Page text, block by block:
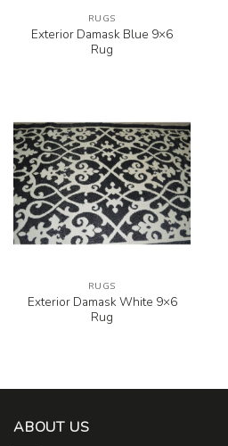
RUGS
Exterior Damask Blue 9×6
Rug
RUGS
Exterior Damask White 9×6
Rug
ABOUT US